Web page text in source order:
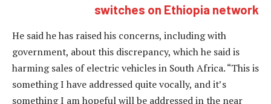
switches on Ethiopia network
He said he has raised his concerns, including with
government, about this discrepancy, which he said is
harming sales of electric vehicles in South Africa. “This is
something I have addressed quite vocally, and it’s
something I am hopeful will be addressed in the near